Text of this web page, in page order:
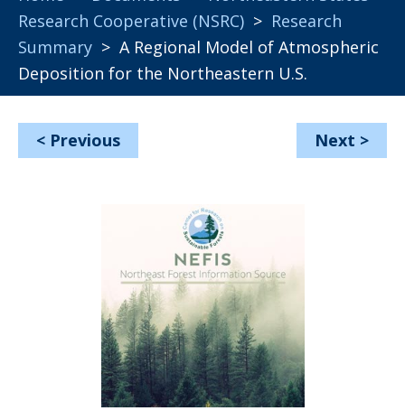
Research Cooperative (NSRC) > Research
Summary > A Regional Model of Atmospheric
Deposition for the Northeastern U.S.
< Previous Next >